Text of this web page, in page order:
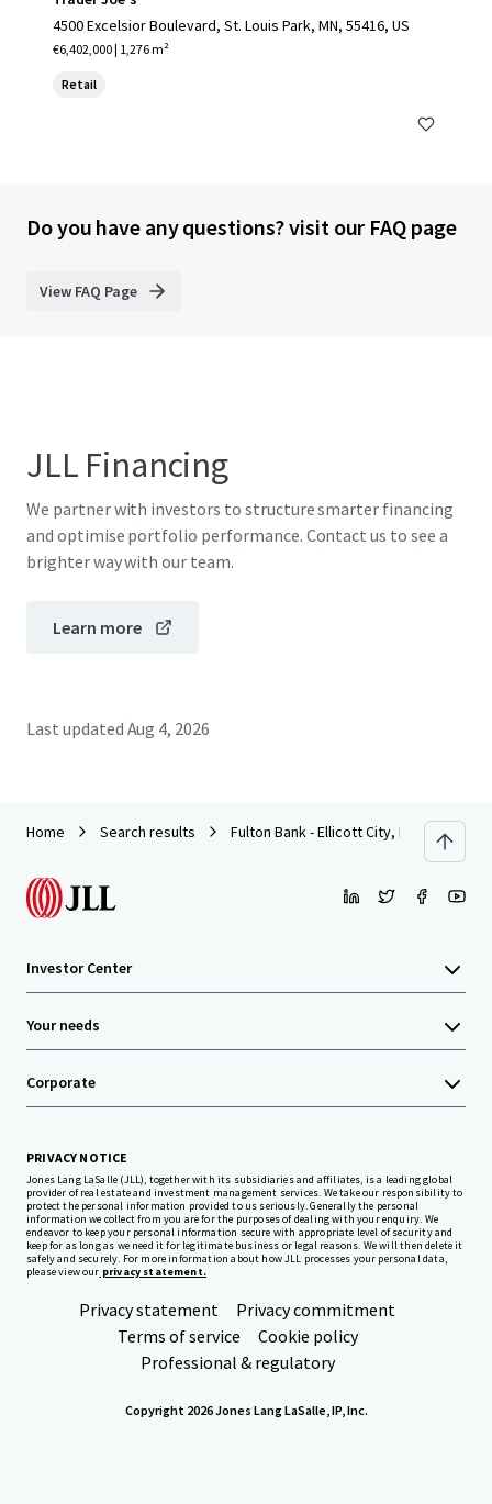
4500 Excelsior Boulevard, St. Louis Park, MN, 55416, US
€6,402,000 | 1,276 m²
Retail
Do you have any questions? visit our FAQ page
View FAQ Page
JLL Financing
We partner with investors to structure smarter financing
and optimise portfolio performance. Contact us to see a
brighter way with our team.
Learn more
Last updated Aug 4, 2026
Home Search results Fulton Bank - Ellicott City, MD
Investor Center
Your needs
Corporate
PRIVACY NOTICE
Jones Lang LaSalle (JLL), together with its subsidiaries and affiliates, is a leading global
provider of real estate and investment management services. We take our responsibility to
protect the personal information provided to us seriously. Generally the personal
information we collect from you are for the purposes of dealing with your enquiry. We
endeavor to keep your personal information secure with appropriate level of security and
keep for as long as we need it for legitimate business or legal reasons. We will then delete it
safely and securely. For more information about how JLL processes your personal data,
please view our privacy statement.
Privacy statement
Privacy commitment
Terms of service
Cookie policy
Professional & regulatory
Copyright 2026 Jones Lang LaSalle, IP, Inc.